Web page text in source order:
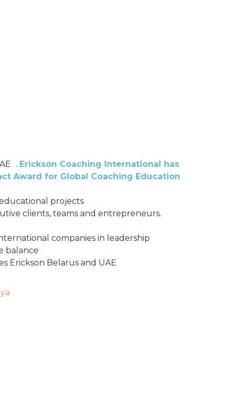
. Erickson Coaching International has
Award for Global Coaching Education
projects
clients, teams and entrepreneurs.
companies in leadership
balance
Erickson Belarus and UAE